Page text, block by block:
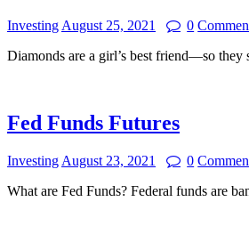
Investing August 25, 2021 0
Diamonds are a girl’s best friend—so
Fed Funds Futures
Investing August 23, 2021 0
What are Fed Funds? Federal funds are